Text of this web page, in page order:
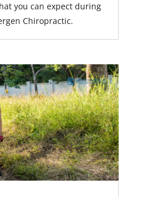
you can expect during
Chiropractic.